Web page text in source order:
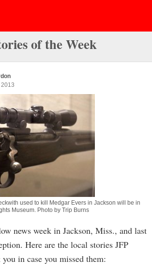
of the Week
used to kill Medgar Evers in Jackson will be in
Museum. Photo by Trip Burns
news week in Jackson, Miss., and last
Here are the local stories JFP
in case you missed them: